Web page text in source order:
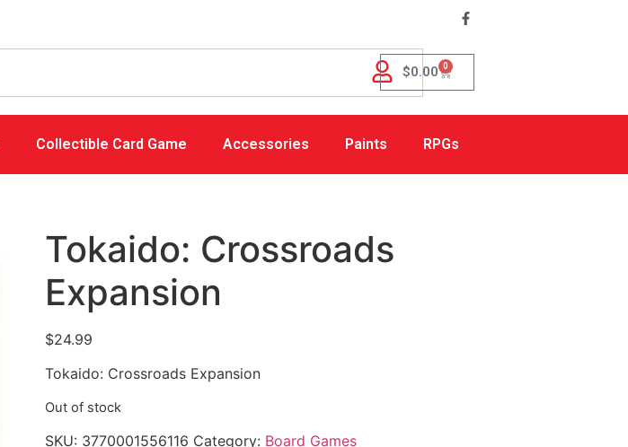
$0.00 0
Collectible Card Game Accessories Paints RPGs
Tokaido: Crossroads
Expansion
$24.99
Tokaido: Crossroads Expansion
Out of stock
SKU: 3770001556116 Category: Board Games